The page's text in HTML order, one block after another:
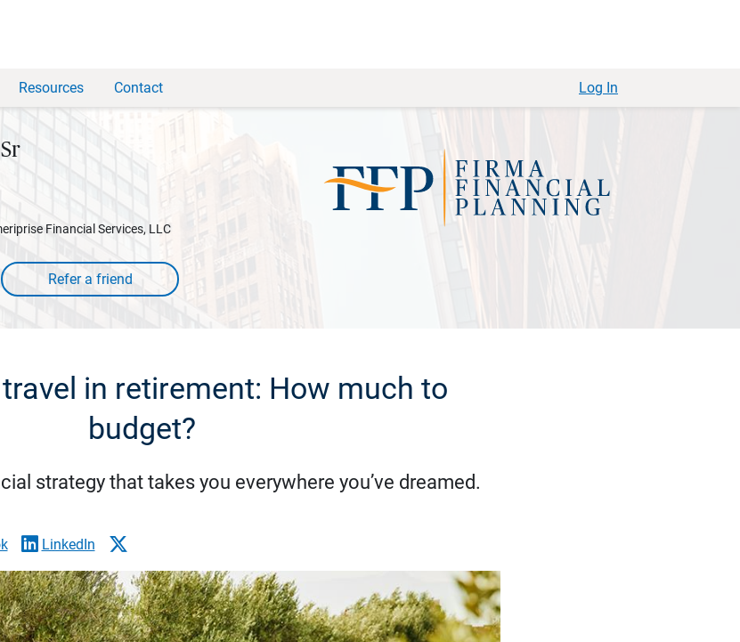
Resources Contact Log In
Financial Services, LLC
in retirement: How much to
budget?
strategy that takes you everywhere you’ve dreamed.
LinkedIn